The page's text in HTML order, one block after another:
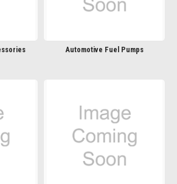
Automotive Fuel Pumps